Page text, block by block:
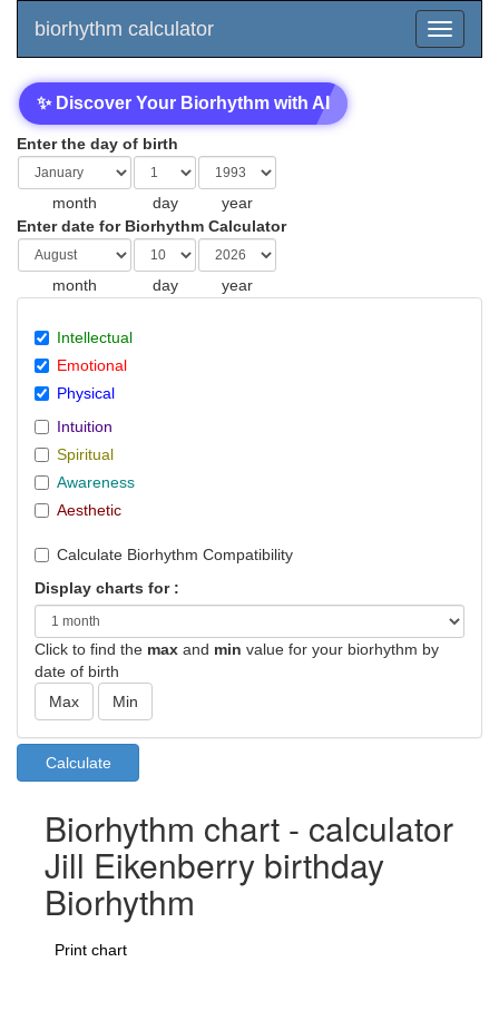
biorhythm calculator
✨ Discover Your Biorhythm with AI
Enter the day of birth
month day
year
Enter date for Biorhythm Calculator
month day year
Intellectual
Emotional
Physical
Intuition
Spiritual
Awareness
Aesthetic
Calculate Biorhythm Compatibility
Display charts for :
Click to find the max and min value for your biorhythm by
date of birth
Biorhythm chart - calculator
Jill Eikenberry birthday
Biorhythm
Print chart